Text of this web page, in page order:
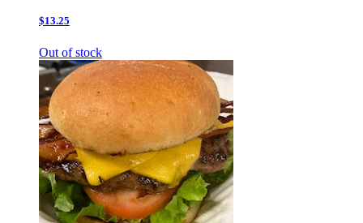
$13.25
Out of stock